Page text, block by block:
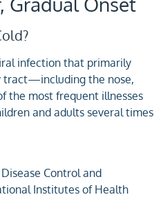
infection that primarily
tract—including the nose,
the most frequent illnesses
and adults several times
Control and
Institutes of Health